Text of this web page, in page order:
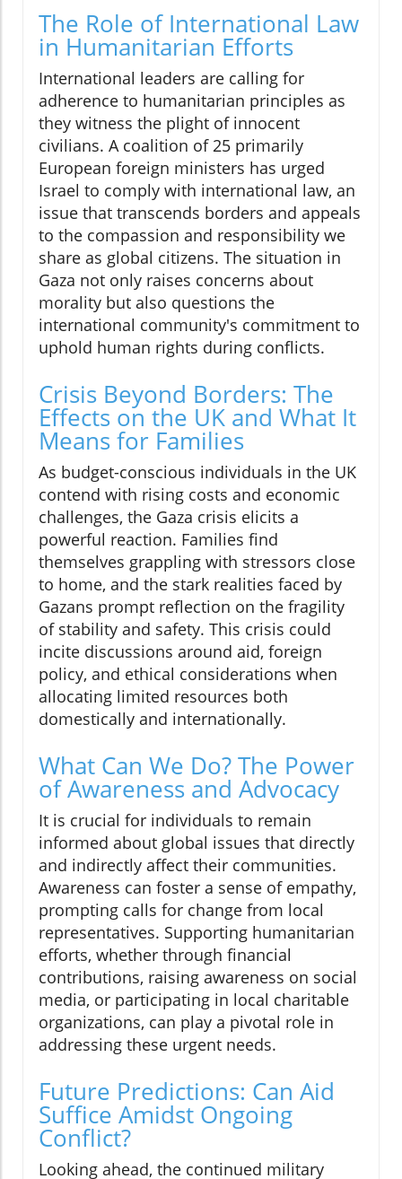
The Role of International Law
in Humanitarian Efforts
International leaders are calling for
adherence to humanitarian principles as
they witness the plight of innocent
civilians. A coalition of 25 primarily
European foreign ministers has urged
Israel to comply with international law, an
issue that transcends borders and appeals
to the compassion and responsibility we
share as global citizens. The situation in
Gaza not only raises concerns about
morality but also questions the
international community's commitment to
uphold human rights during conflicts.
Crisis Beyond Borders: The
Effects on the UK and What It
Means for Families
As budget-conscious individuals in the UK
contend with rising costs and economic
challenges, the Gaza crisis elicits a
powerful reaction. Families find
themselves grappling with stressors close
to home, and the stark realities faced by
Gazans prompt reflection on the fragility
of stability and safety. This crisis could
incite discussions around aid, foreign
policy, and ethical considerations when
allocating limited resources both
domestically and internationally.
What Can We Do? The Power
of Awareness and Advocacy
It is crucial for individuals to remain
informed about global issues that directly
and indirectly affect their communities.
Awareness can foster a sense of empathy,
prompting calls for change from local
representatives. Supporting humanitarian
efforts, whether through financial
contributions, raising awareness on social
media, or participating in local charitable
organizations, can play a pivotal role in
addressing these urgent needs.
Future Predictions: Can Aid
Suffice Amidst Ongoing
Conflict?
Looking ahead, the continued military